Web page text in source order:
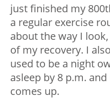
just finished my
a regular exercise
about the way I
of my recovery. I
used to be a night
asleep by 8 p.m.
comes up.